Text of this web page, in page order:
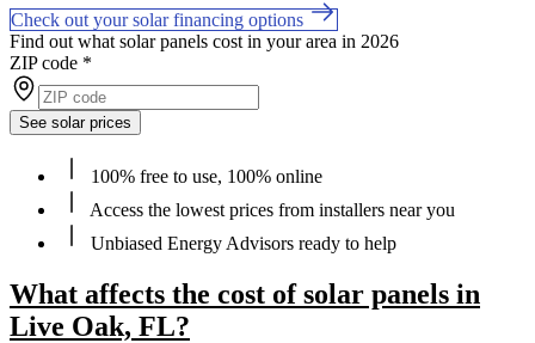
Check out your solar financing options
Find out what solar panels cost in your area in 2026
ZIP code *
See solar prices
100% free to use, 100% online
Access the lowest prices from installers near you
Unbiased Energy Advisors ready to help
What affects the cost of solar panels in
Live Oak, FL?